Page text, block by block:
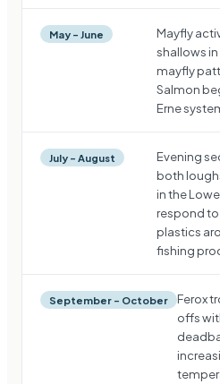
May – June
Mayfly
shallows in
mayfly
Salmon
Erne
July – August
Evening
both
in the
respond
plastics
fishing
September – October
Ferox
offs